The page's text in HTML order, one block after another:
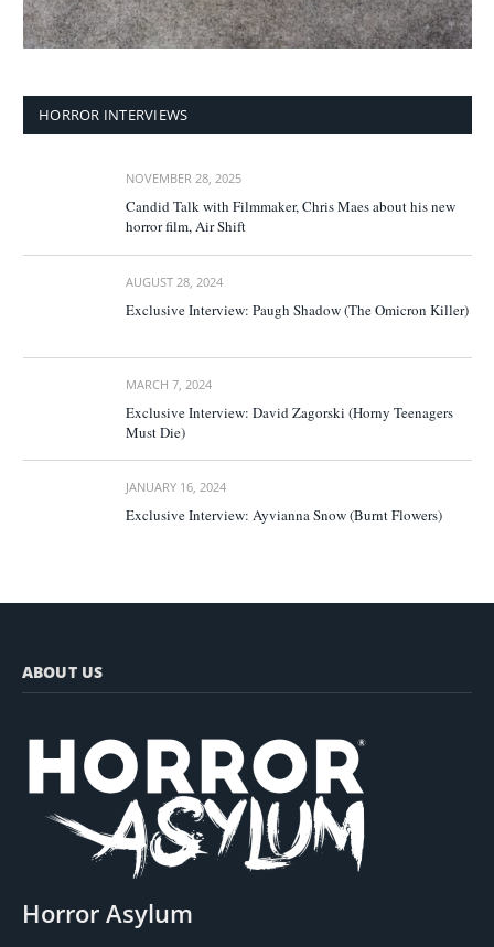
HORROR INTERVIEWS
NOVEMBER 28, 2025
Candid Talk with Filmmaker, Chris Maes about his new
horror film, Air Shift
AUGUST 28, 2024
Exclusive Interview: Paugh Shadow (The Omicron Killer)
MARCH 7, 2024
Exclusive Interview: David Zagorski (Horny Teenagers
Must Die)
JANUARY 16, 2024
Exclusive Interview: Ayvianna Snow (Burnt Flowers)
ABOUT US
Horror Asylum